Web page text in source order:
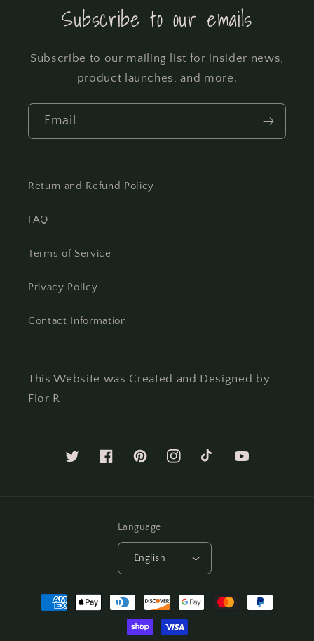
Subscribe to our emails
Subscribe to our mailing list for insider news,
product launches, and more.
Email
Return and Refund Policy
FAQ
Terms of Service
Privacy Policy
Contact Information
This Website was Created and Designed by
Flor R
Twitter FacebookPinterestInstagramTikTok YouTube
Language
English
Payment
methods